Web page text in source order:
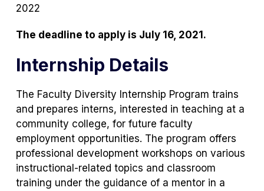
2022
The deadline to apply is July 16, 2021.
Internship Details
The Faculty Diversity Internship Program trains
and prepares interns, interested in teaching at a
community college, for future faculty
employment opportunities. The program offers
professional development workshops on various
instructional-related topics and classroom
training under the guidance of a mentor in a